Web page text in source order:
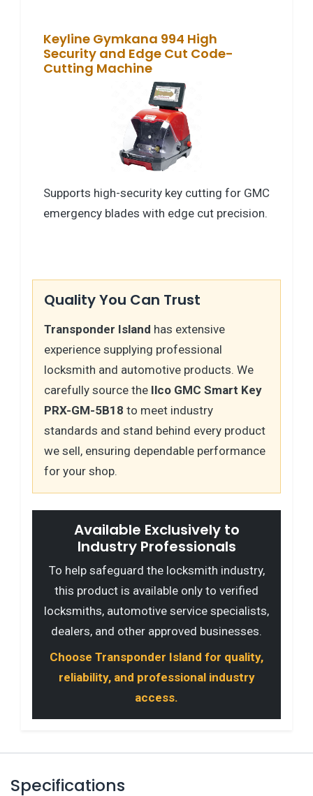
Keyline Gymkana 994 High
Security and Edge Cut Code-
Cutting Machine
Supports high-security key cutting for GMC
emergency blades with edge cut precision.
Quality You Can Trust
Transponder Island has extensive
experience supplying professional
locksmith and automotive products. We
carefully source the Ilco GMC Smart Key
PRX-GM-5B18 to meet industry
standards and stand behind every product
we sell, ensuring dependable performance
for your shop.
Available Exclusively to
Industry Professionals
To help safeguard the locksmith industry,
this product is available only to verified
locksmiths, automotive service specialists,
dealers, and other approved businesses.
Choose Transponder Island for quality,
reliability, and professional industry
access.
Specifications